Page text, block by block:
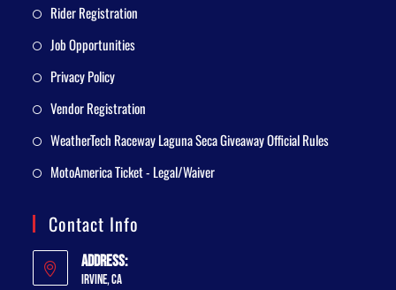
Rider Registration
Job Opportunities
Privacy Policy
Vendor Registration
WeatherTech Raceway Laguna Seca Giveaway Official Rules
MotoAmerica Ticket - Legal/Waiver
Contact Info
Address:
Irvine, CA